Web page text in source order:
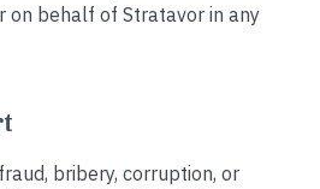
on behalf of Stratavor in any
bribery, corruption, or